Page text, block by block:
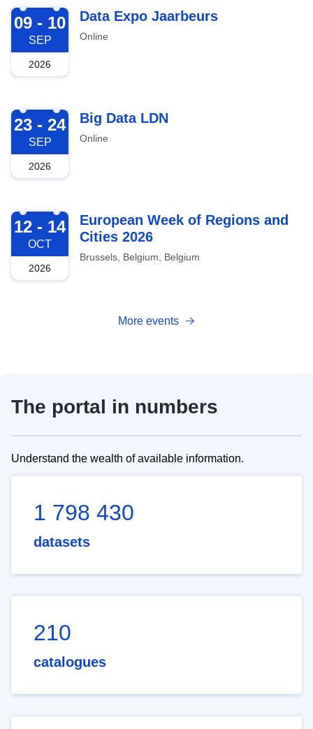
2026-09-09
09 - 10
SEP
2026
Data Expo Jaarbeurs
Online
2026-09-23
23 - 24
SEP
2026
Big Data LDN
Online
2026-10-12
12 - 14
OCT
2026
European Week of Regions and
Cities 2026
Brussels, Belgium, Belgium
More events
The portal in numbers
Understand the wealth of available information.
1 798 430
datasets
210
catalogues